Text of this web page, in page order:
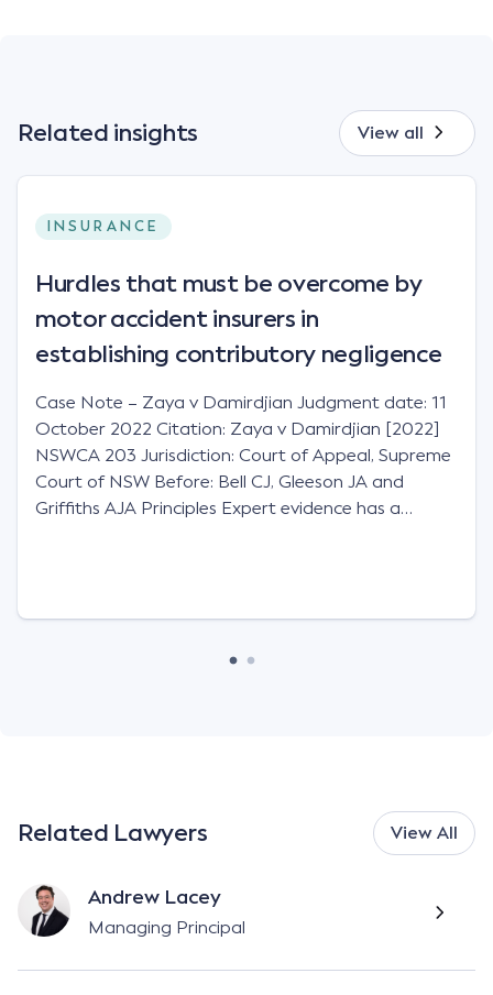
Related insights View all
INSURANCE
Hurdles that must be overcome by
motor accident insurers in
establishing contributory negligence
Case Note – Zaya v Damirdjian Judgment date: 11
October 2022 Citation: Zaya v Damirdjian [2022]
NSWCA 203 Jurisdiction: Court of Appeal, Supreme
Court of NSW Before: Bell CJ, Gleeson JA and
Griffiths AJA Principles Expert evidence has a
Related Lawyers View All
Andrew Lacey
Managing Principal